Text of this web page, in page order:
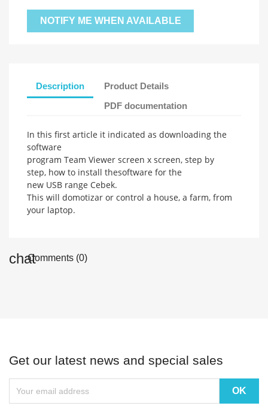
NOTIFY ME WHEN AVAILABLE
Description
Product Details
PDF documentation
In this first article it indicated as downloading the
software
program Team Viewer screen x screen, step by
step, how to install thesoftware for the
new USB range Cebek.
This will domotizar or control a house, a farm, from
your laptop.
Comments (0)
Get our latest news and special sales